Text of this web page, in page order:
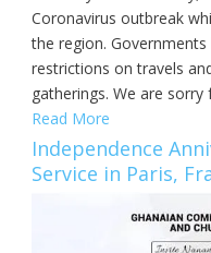
Coronavirus outbreak
the region.
restrictions on travels
gatherings. We are
Read More
Independence
Service in Paris,